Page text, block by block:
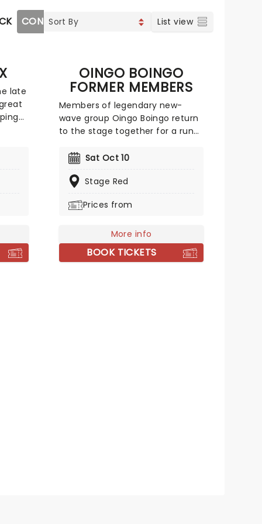
CONTEMPORARY POP COUNTRY CHRISTIAN
List view
late
OINGO BOINGO
FORMER MEMBERS
Members of legendary new-
wave group Oingo Boingo return
to the stage together for a run
drummer Johnny 'Vatos'
'Sluggo' Phillips, keyboardist Carl
bolstered by some
the tour brings Oingo Boingo's
cult classic hits back to the
stage!
Sat Oct 10
Stage Red
Prices from
More info
BOOK TICKETS